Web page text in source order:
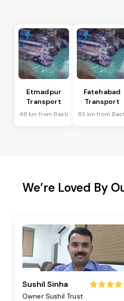
Etmadpur
Transport
48 km from Basti
Fatehabad
Transport
83 km from
We’re Loved By
Sushil Sinha
Owner Sushil Trust